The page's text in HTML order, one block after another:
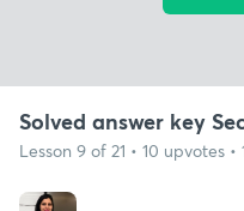
Solved answer key
Lesson 9 of 21 • 10 upvotes •